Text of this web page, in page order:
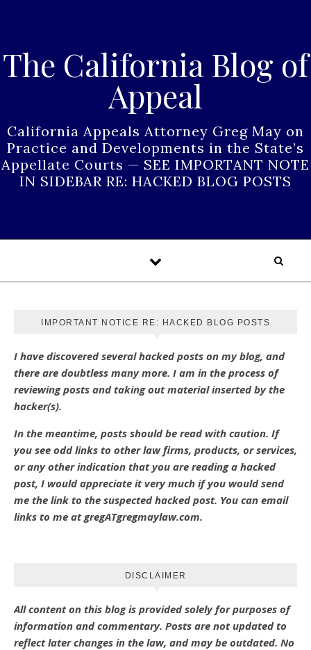
The California Blog of
Appeal
California Appeals Attorney Greg May on
Practice and Developments in the State’s
Appellate Courts — SEE IMPORTANT NOTE
IN SIDEBAR RE: HACKED BLOG POSTS
IMPORTANT NOTICE RE: HACKED BLOG POSTS
I have discovered several hacked posts on my blog, and
there are doubtless many more. I am in the process of
reviewing posts and taking out material inserted by the
hacker(s).
In the meantime, posts should be read with caution. If
you see odd links to other law firms, products, or services,
or any other indication that you are reading a hacked
post, I would appreciate it very much if you would send
me the link to the suspected hacked post. You can email
links to me at gregATgregmaylaw.com.
DISCLAIMER
All content on this blog is provided solely for purposes of
information and commentary. Posts are not updated to
reflect later changes in the law, and may be outdated. No